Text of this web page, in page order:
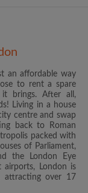
an affordable way
to rent a spare
brings. After all,
Living in a house
centre and swap
back to Roman
packed with
of Parliament,
the London Eye
airports, London is
over 17